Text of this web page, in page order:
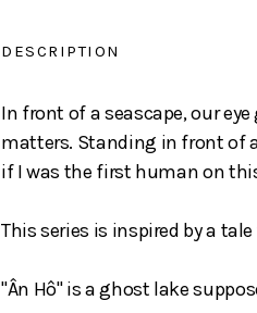
DESCRIPTION
In front of a seascape, our
matters. Standing in front of
if I was the first human on
This series is inspired by a
"Ân Hô" is a ghost lake